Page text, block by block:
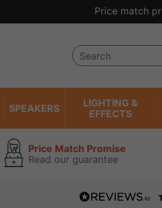
SPEAKERS
LIGHTING &
EFFECTS
Price Match Promise
Read our guarantee